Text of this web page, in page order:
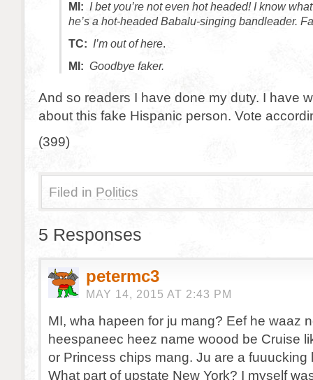
MI: I bet you’re not even hot headed! I know
he’s a hot-headed Babalu-singing bandleader.
TC: I’m out of here.
MI: Goodbye faker.
And so readers I have done my duty. I have
about this fake Hispanic person. Vote
(399)
Filed in Politics
5 Responses
petermc3
MAY 14, 2015 AT 2:43 PM
MI, wha hapeen for ju mang? Eef he waaz
heespaneec heez name woood be Cruise
or Princess chips mang. Ju are a fuuucking
What part of upstate New York? I myself